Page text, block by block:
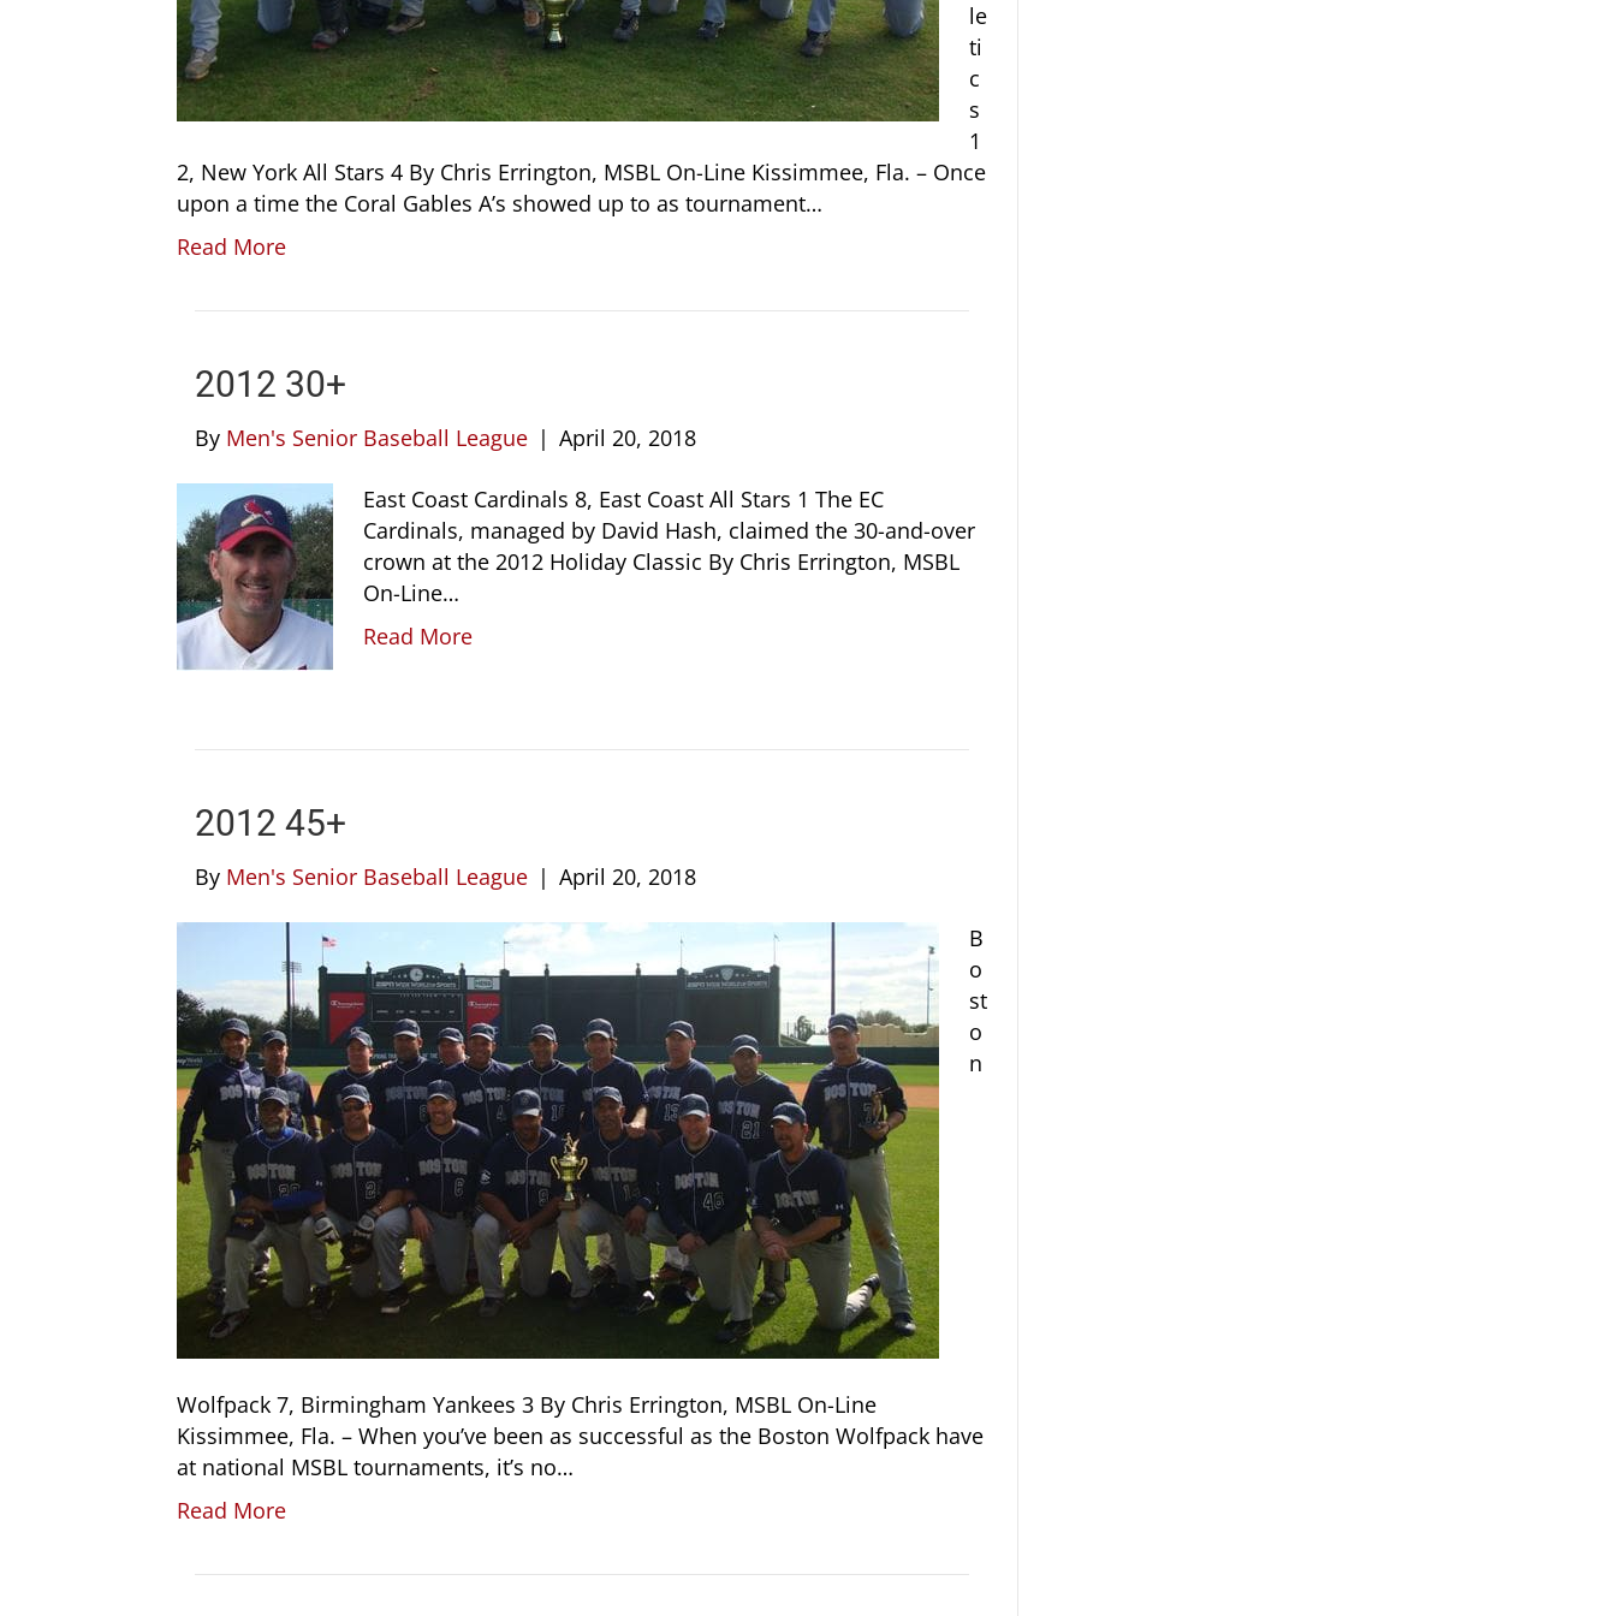
le
ti
c
s
1
2, New York All Stars 4 By Chris Errington, MSBL On-Line Kissimmee, Fla. – Once
upon a time the Coral Gables A’s showed up to as tournament…
Read More
2012 30+
By Men's Senior Baseball League | April 20, 2018
East Coast Cardinals 8, East Coast All Stars 1 The EC
Cardinals, managed by David Hash, claimed the 30-and-over
crown at the 2012 Holiday Classic By Chris Errington, MSBL
On-Line…
Read More
2012 45+
By Men's Senior Baseball League | April 20, 2018
B
o
st
o
n
Wolfpack 7, Birmingham Yankees 3 By Chris Errington, MSBL On-Line
Kissimmee, Fla. – When you’ve been as successful as the Boston Wolfpack have
at national MSBL tournaments, it’s no…
Read More